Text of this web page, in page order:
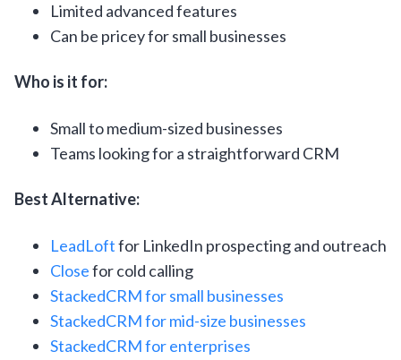
Limited advanced features
Can be pricey for small businesses
Who is it for:
Small to medium-sized businesses
Teams looking for a straightforward CRM
Best Alternative:
LeadLoftfor LinkedIn prospecting and outreach
Closefor cold calling
StackedCRM for small businesses
StackedCRM for mid-size businesses
StackedCRM for enterprises